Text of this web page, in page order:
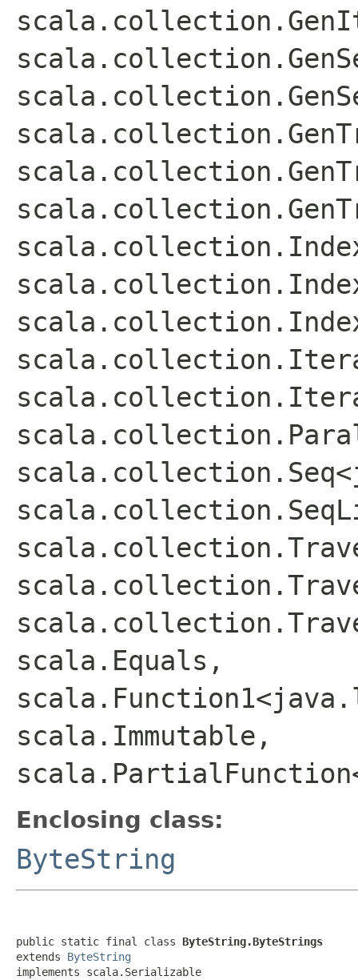
scala.Equals,
scala.Immutable,
Enclosing class:
ByteString
public static final class ByteString.ByteStrings
extends ByteString
implements scala.Serializable